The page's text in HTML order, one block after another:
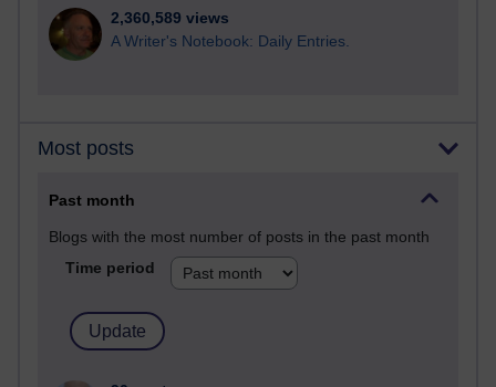
2,360,589 views
A Writer's Notebook: Daily Entries.
Most posts
Past month
Blogs with the most number of posts in the past month
Time period